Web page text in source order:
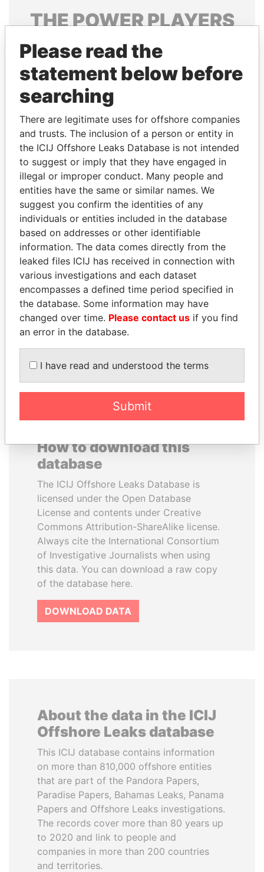
THEPOWERPLAYERS
Explore the offshore connections of world leaders,
politicians and their relatives and associates.
Pandora
Papers
Papers
Panama Papers
JOHN DALLI
Former minister and EU
commissioner
HASSAN DIAB
Former Prime Minister
How to download this
database
The ICIJ Offshore Leaks Database is
licensed under the Open Database
License and contents under Creative
Commons Attribution-ShareAlike license.
Always cite the International Consortium
of Investigative Journalists when using
this data. You can download a raw copy
of the database here.
DOWNLOAD DATA
About the data in the ICIJ
Offshore Leaks database
This ICIJ database contains information
on more than 810,000 offshore entities
that are part of the Pandora Papers,
Paradise Papers, Bahamas Leaks, Panama
Papers and Offshore Leaks investigations.
The records cover more than 80 years up
to 2020 and link to people and
companies in more than 200 countries
and territories.
Please read the
statement below before
searching
There are legitimate uses for offshore companies
and trusts. The inclusion of a person or entity in
the ICIJ Offshore Leaks Database is not intended
to suggest or imply that they have engaged in
illegal or improper conduct. Many people and
entities have the same or similar names. We
suggest you confirm the identities of any
individuals or entities included in the database
based on addresses or other identifiable
information. The data comes directly from the
leaked files ICIJ has received in connection with
various investigations and each dataset
encompasses a defined time period specified in
the database. Some information may have
changed over time. Please contact us if you find
an error in the database.
I have read and understood the terms
Submit